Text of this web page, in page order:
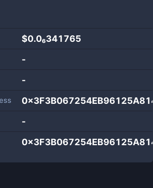
$0.0₆341765
-
-
-